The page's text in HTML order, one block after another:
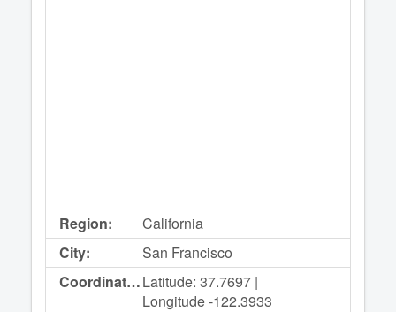
Region:
California
City:
San Francisco
Coordinates:Latitude: 37.7697 |
Longitude -122.3933